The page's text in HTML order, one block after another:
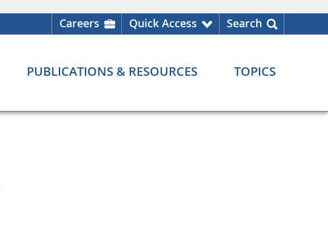
Careers Quick Access Search
PUBLICATIONS & RESOURCES TOPICS